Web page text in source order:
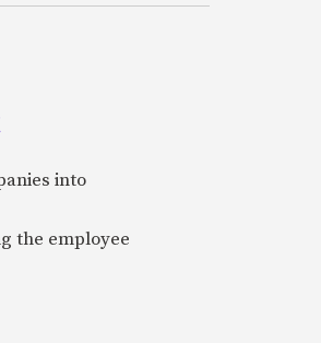
into
the employee